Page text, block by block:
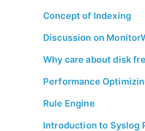
Concept of Indexing
Discussion on
Why care about disk
Performance
Rule Engine
Introduction to Syslog